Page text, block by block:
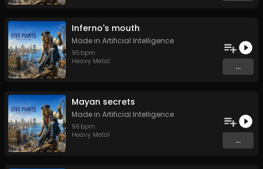
Inferno's mouth
Made in Artificial Intelligence
95 bpm
Heavy Metal
...
Mayan secrets
Made in Artificial Intelligence
96 bpm
Heavy Metal
...